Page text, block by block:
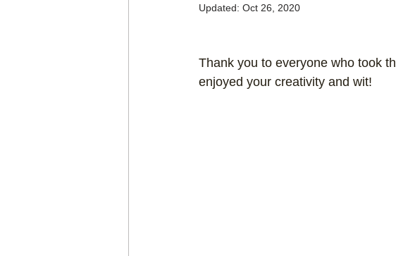
Artist interviews Studio
Craft projects Art work
Updated: Oct 26, 2020
Thank you to everyone who took
enjoyed your creativity and wit!